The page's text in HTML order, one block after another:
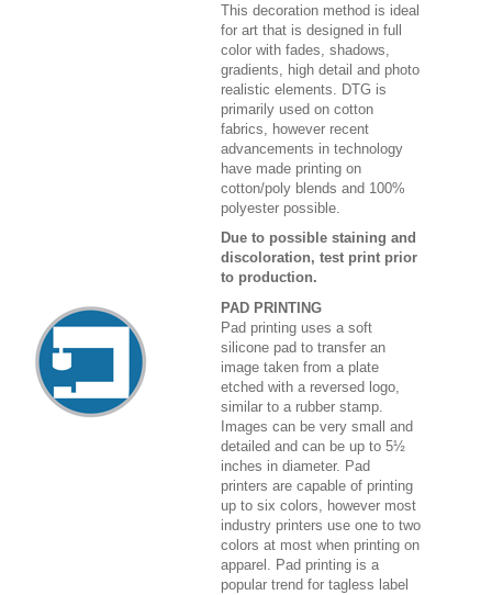
This decoration method is ideal
for art that is designed in full
color with fades, shadows,
gradients, high detail and photo
realistic elements. DTG is
primarily used on cotton
fabrics, however recent
advancements in technology
have made printing on
cotton/poly blends and 100%
polyester possible.
Due to possible staining and
discoloration, test print prior
to production.
PAD PRINTING
Pad printing uses a soft
silicone pad to transfer an
image taken from a plate
etched with a reversed logo,
similar to a rubber stamp.
Images can be very small and
detailed and can be up to 5½
inches in diameter. Pad
printers are capable of printing
up to six colors, however most
industry printers use one to two
colors at most when printing on
apparel. Pad printing is a
popular trend for tagless label